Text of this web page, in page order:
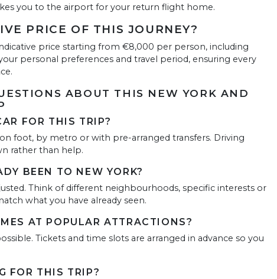
you to the airport for your return flight home.
PRICE OF THIS JOURNEY?
price starting from €8,000 per person, including
personal preferences and travel period, ensuring every
ABOUT THIS NEW YORK AND
FOR THIS TRIP?
foot, by metro or with pre-arranged transfers. Driving
rather than help.
BEEN TO NEW YORK?
Think of different neighbourhoods, specific interests or
what you have already seen.
AT POPULAR ATTRACTIONS?
Tickets and time slots are arranged in advance so you
FOR THIS TRIP?